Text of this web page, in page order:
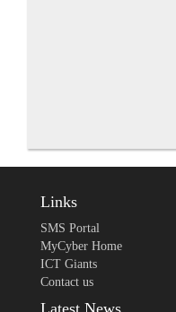
Links
SMS Portal
MyCyber Home
ICT Giants
Contact us